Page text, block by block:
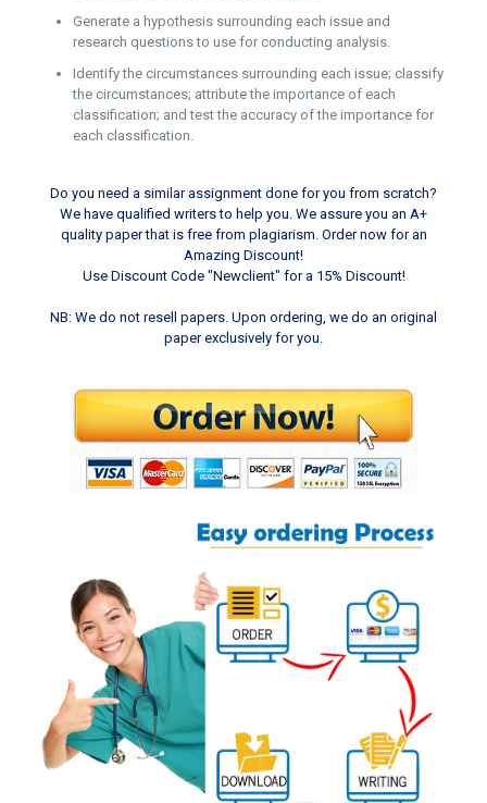
Generate a hypothesis surrounding each issue and
research questions to use for conducting analysis.
Identify the circumstances surrounding each issue; classify
the circumstances; attribute the importance of each
classification; and test the accuracy of the importance for
each classification.
Do you need a similar assignment done for you from scratch?
We have qualified writers to help you. We assure you an A+
quality paper that is free from plagiarism. Order now for an
Amazing Discount!
Use Discount Code "Newclient" for a 15% Discount!
NB: We do not resell papers. Upon ordering, we do an original
paper exclusively for you.